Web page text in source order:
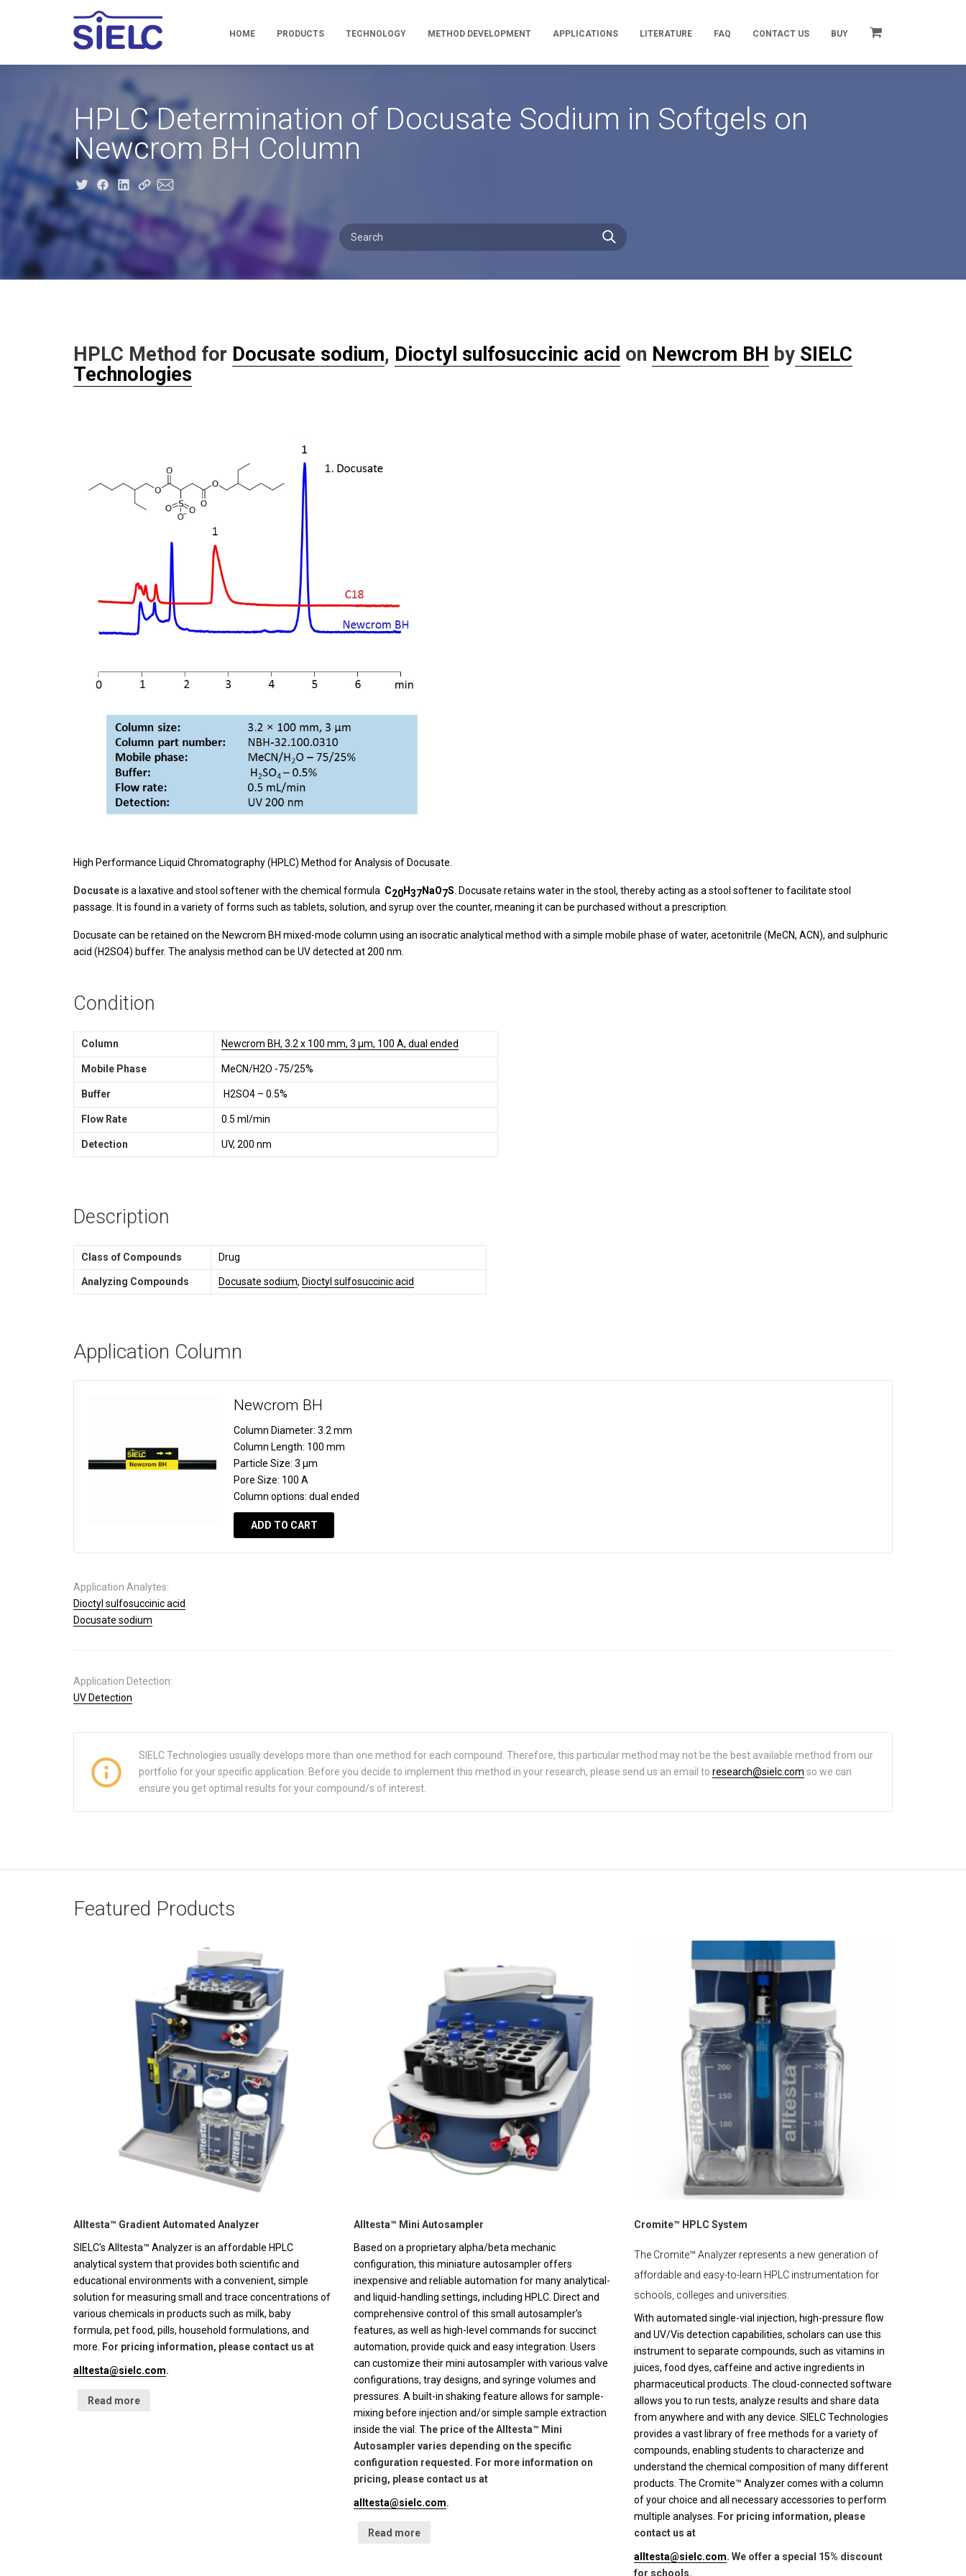
HOME PRODUCTS TECHNOLOGY METHOD DEVELOPMENT APPLICATIONS LITERATURE FAQ CONTACT US BUY
HPLC Determination of Docusate Sodium in Softgels on
Newcrom BH Column
HPLC Method for Docusate sodium, Dioctyl sulfosuccinic acid on Newcrom BH by SIELC
Technologies
High Performance Liquid Chromatography (HPLC) Method for Analysis of Docusate.
Docusateis a laxative and stool softener with the chemical formula C20H37NaO7S . Docusate retains water in the stool, thereby acting as a stool softener to facilitate stool
passage. It is found in a variety of forms such as tablets, solution, and syrup over the counter, meaning it can be purchased without a prescription.
Docusate can be retained on the Newcrom BH mixed-mode column using an isocratic analytical method with a simple mobile phase of water, acetonitrile (MeCN, ACN), and sulphuric
acid (H2SO4) buffer. The analysis method can be UV detected at 200 nm.
Condition
Column Newcrom BH, 3.2 x 100 mm, 3 µm, 100 A, dual ended
Mobile Phase MeCN/H2O -75/25%
Buffer H2SO4 – 0.5%
Flow Rate 0.5 ml/min
Detection UV, 200 nm
Description
Class of Compounds Drug
Analyzing Compounds Docusate sodium, Dioctyl sulfosuccinic acid
Application Column
Newcrom BH
Column Diameter: 3.2 mm
Column Length: 100 mm
Particle Size: 3 µm
Pore Size: 100 A
Column options: dual ended
ADD TO CART
Application Analytes:
Dioctyl sulfosuccinic acid
Docusate sodium
Application Detection:
UV Detection
SIELC Technologies usually develops more than one method for each compound. Therefore, this particular method may not be the best available method from our
portfolio for your specific application. Before you decide to implement this method in your research, please send us an email to research@sielc.com so we can
ensure you get optimal results for your compound/s of interest.
Featured Products
Alltesta™ Gradient Automated Analyzer
SIELC's Alltesta™ Analyzer is an affordable HPLC
analytical system that provides both scientific and
educational environments with a convenient, simple
solution for measuring small and trace concentrations of
various chemicals in products such as milk, baby
formula, pet food, pills, household formulations, and
more.
For pricing information, please contact us at
alltesta@sielc.com.
Read more
Alltesta™ Mini Autosampler
Based on a proprietary alpha/beta mechanic
configuration, this miniature autosampler offers
inexpensive and reliable automation for many analytical-
and liquid-handling settings, including HPLC. Direct and
comprehensive control of this small autosampler’s
features, as well as high-level commands for succinct
automation, provide quick and easy integration. Users
can customize their mini autosampler with various valve
configurations, tray designs, and syringe volumes and
pressures. A built-in shaking feature allows for sample-
mixing before injection and/or simple sample extraction
inside the vial. The price of the Alltesta™ Mini
Autosampler varies depending on the specific
configuration requested. For more information on
pricing, please contact us at
alltesta@sielc.com.
Read more
Cromite™ HPLC System
The Cromite™ Analyzer represents a new generation of
affordable and easy-to-learn HPLC instrumentation for
schools, colleges and universities.
With automated single-vial injection, high-pressure flow
and UV/Vis detection capabilities, scholars can use this
instrument to separate compounds, such as vitamins in
juices, food dyes, caffeine and active ingredients in
pharmaceutical products. The cloud-connected software
allows you to run tests, analyze results and share data
from anywhere and with any device. SIELC Technologies
provides a vast library of free methods for a variety of
compounds, enabling students to characterize and
understand the chemical composition of many different
products. The Cromite™ Analyzer comes with a column
of your choice and all necessary accessories to perform
multiple analyses.
For pricing information, please
contact us at
alltesta@sielc.com. We offer a special 15% discount
for schools.